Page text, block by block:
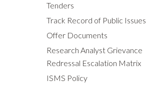
Tenders
Track Record of Public Issues
Offer Documents
Research Analyst Grievance
Redressal Escalation Matrix
ISMS Policy